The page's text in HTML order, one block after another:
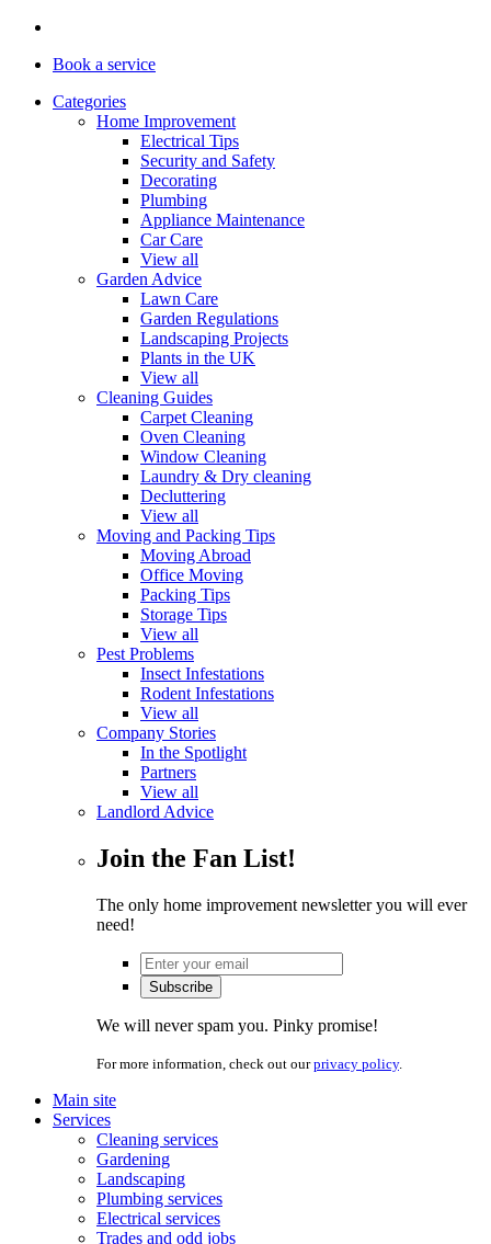
Book a service
Categories
Home Improvement
Electrical Tips
Security and Safety
Decorating
Plumbing
Appliance Maintenance
Car Care
View all
Garden Advice
Lawn Care
Garden Regulations
Landscaping Projects
Plants in the UK
View all
Cleaning Guides
Carpet Cleaning
Oven Cleaning
Window Cleaning
Laundry & Dry cleaning
Decluttering
View all
Moving and Packing Tips
Moving Abroad
Office Moving
Packing Tips
Storage Tips
View all
Pest Problems
Insect Infestations
Rodent Infestations
View all
Company Stories
In the Spotlight
Partners
View all
Landlord Advice
Join the Fan List!
The only home improvement newsletter you will ever
need!
We will never spam you. Pinky promise!
For more information, check out ourprivacy policy.
Main site
Services
Cleaning services
Gardening
Landscaping
Plumbing services
Electrical services
Trades and odd jobs